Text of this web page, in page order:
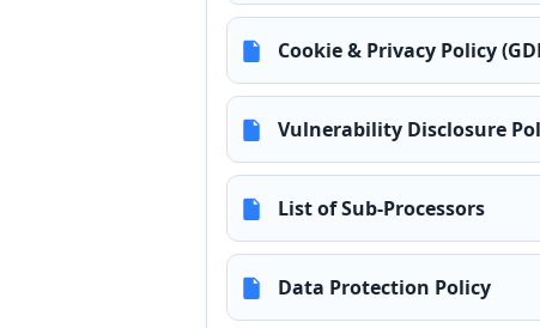
Cookie & Privacy Policy
Vulnerability Disclosure
List of Sub-Processors
Data Protection Policy